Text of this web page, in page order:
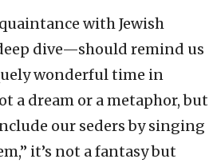
with Jewish
dive—should remind us
wonderful time in
a dream or a metaphor, but
our seders by singing
it’s not a fantasy but